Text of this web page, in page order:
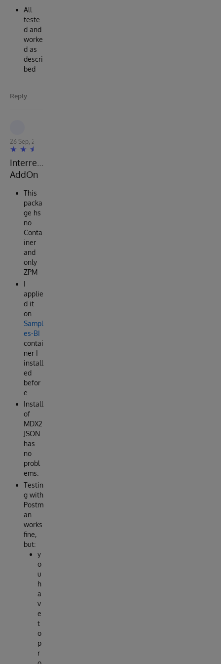
All
teste
d and
worke
d as
descri
bed
Reply
26 Sep, 2022
Interresting
AddOn
This
packa
ge hs
no
Conta
iner
and
only
ZPM
I
applie
d it
on
Sampl
es-BI
contai
ner I
install
ed
befor
e
Install
of
MDX2
JSON
has
no
probl
ems.
Testin
g with
Postm
an
works
fine,
but:
y
o
u
h
a
v
e
t
o
p
r